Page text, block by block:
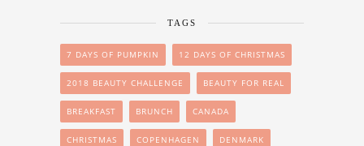
TAGS
7 DAYS OF PUMPKIN 12 DAYS OF CHRISTMAS
2018 BEAUTY CHALLENGE BEAUTY FOR REAL
BREAKFAST BRUNCH CANADA
CHRISTMAS COPENHAGEN DENMARK